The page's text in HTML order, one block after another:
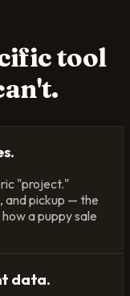
tool
"project."
and pickup — the
a puppy sale
data.